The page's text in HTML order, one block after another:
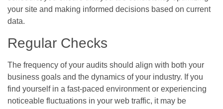
your site and making informed decisions based on current
data.
Regular Checks
The frequency of your audits should align with both your
business goals and the dynamics of your industry. If you
find yourself in a fast-paced environment or experiencing
noticeable fluctuations in your web traffic, it may be